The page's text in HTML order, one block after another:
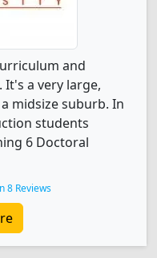
and
a very large,
midsize suburb. In
students
6 Doctoral
8 Reviews